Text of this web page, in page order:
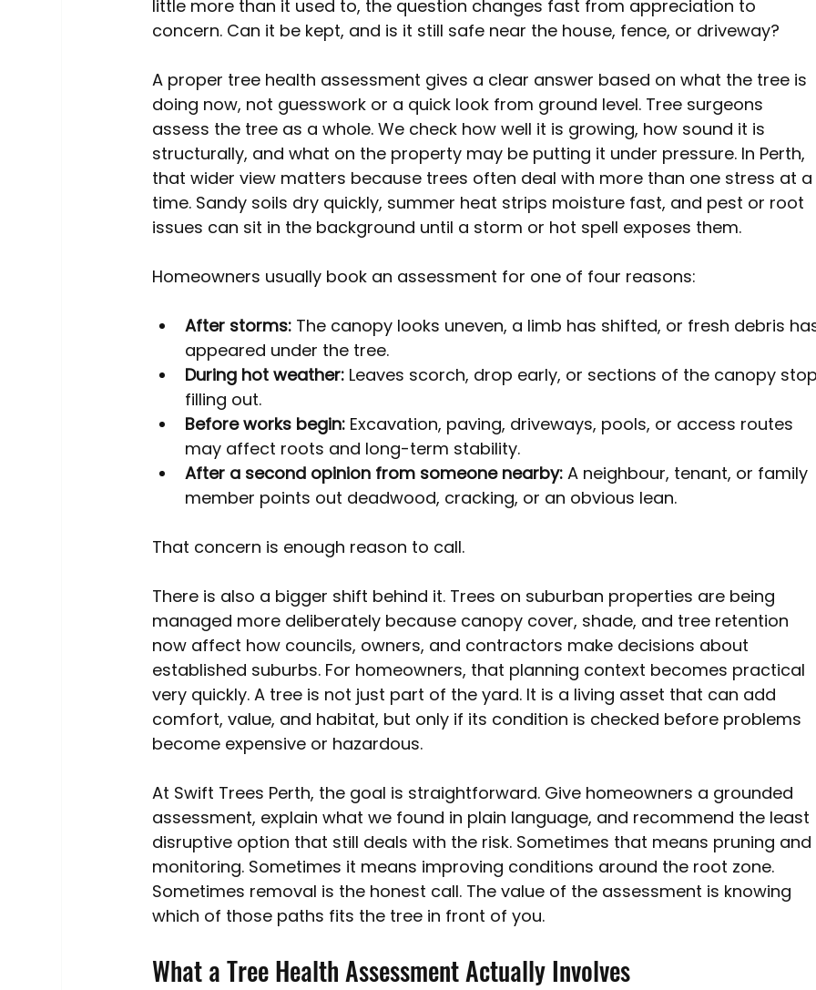
little more than it used to, the question changes fast from appreciation to
concern. Can it be kept, and is it still safe near the house, fence, or driveway?
A proper tree health assessment gives a clear answer based on what the tree is
doing now, not guesswork or a quick look from ground level. Tree surgeons
assess the tree as a whole. We check how well it is growing, how sound it is
structurally, and what on the property may be putting it under pressure. In Perth,
that wider view matters because trees often deal with more than one stress at
time. Sandy soils dry quickly, summer heat strips moisture fast, and pest or root
issues can sit in the background until a storm or hot spell exposes them.
Homeowners usually book an assessment for one of four reasons:
After storms: The canopy looks uneven, a limb has shifted, or fresh debris
appeared under the tree.
During hot weather: Leaves scorch, drop early, or sections of the canopy
filling out.
Before works begin: Excavation, paving, driveways, pools, or access routes
may affect roots and long-term stability.
After a second opinion from someone nearby: A neighbour, tenant, or family
member points out deadwood, cracking, or an obvious lean.
That concern is enough reason to call.
There is also a bigger shift behind it. Trees on suburban properties are being
managed more deliberately because canopy cover, shade, and tree retention
now affect how councils, owners, and contractors make decisions about
established suburbs. For homeowners, that planning context becomes practical
very quickly. A tree is not just part of the yard. It is a living asset that can add
comfort, value, and habitat, but only if its condition is checked before problems
become expensive or hazardous.
At Swift Trees Perth, the goal is straightforward. Give homeowners a grounded
assessment, explain what we found in plain language, and recommend the least
disruptive option that still deals with the risk. Sometimes that means pruning and
monitoring. Sometimes it means improving conditions around the root zone.
Sometimes removal is the honest call. The value of the assessment is knowing
which of those paths fits the tree in front of you.
What a Tree Health Assessment Actually Involves